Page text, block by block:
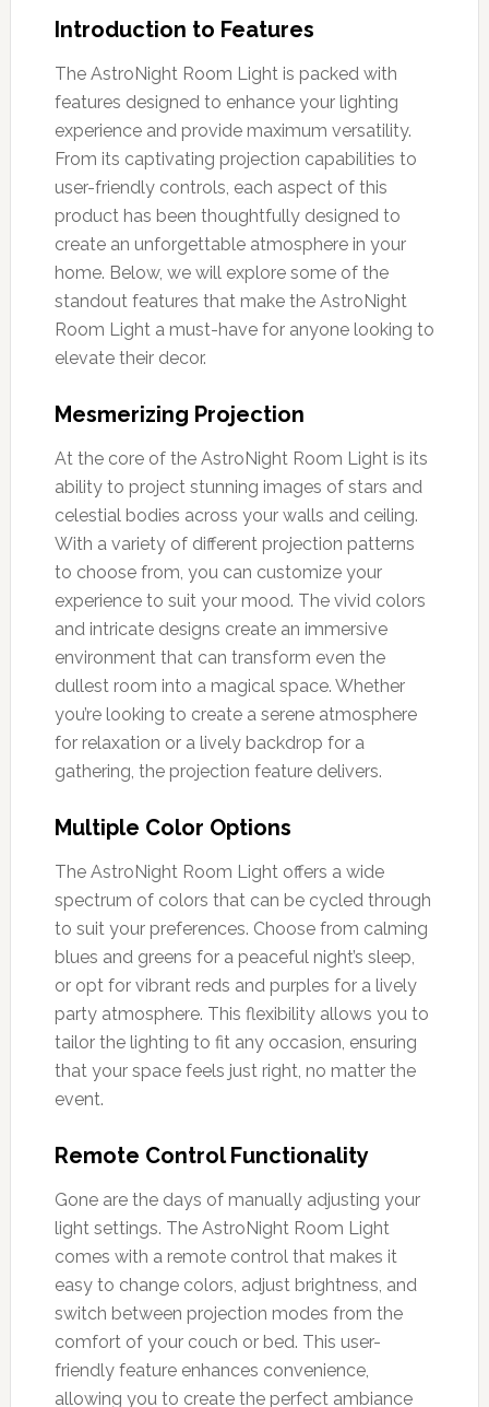
Introduction to Features
The AstroNight Room Light is packed with
features designed to enhance your lighting
experience and provide maximum versatility.
From its captivating projection capabilities to
user-friendly controls, each aspect of this
product has been thoughtfully designed to
create an unforgettable atmosphere in your
home. Below, we will explore some of the
standout features that make the AstroNight
Room Light a must-have for anyone looking to
elevate their decor.
Mesmerizing Projection
At the core of the AstroNight Room Light is its
ability to project stunning images of stars and
celestial bodies across your walls and ceiling.
With a variety of different projection patterns
to choose from, you can customize your
experience to suit your mood. The vivid colors
and intricate designs create an immersive
environment that can transform even the
dullest room into a magical space. Whether
you’re looking to create a serene atmosphere
for relaxation or a lively backdrop for a
gathering, the projection feature delivers.
Multiple Color Options
The AstroNight Room Light offers a wide
spectrum of colors that can be cycled through
to suit your preferences. Choose from calming
blues and greens for a peaceful night’s sleep,
or opt for vibrant reds and purples for a lively
party atmosphere. This flexibility allows you to
tailor the lighting to fit any occasion, ensuring
that your space feels just right, no matter the
event.
Remote Control Functionality
Gone are the days of manually adjusting your
light settings. The AstroNight Room Light
comes with a remote control that makes it
easy to change colors, adjust brightness, and
switch between projection modes from the
comfort of your couch or bed. This user-
friendly feature enhances convenience,
allowing you to create the perfect ambiance